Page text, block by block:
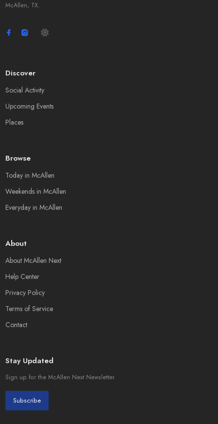
McAllen, TX.
Discover
Social Activity
Upcoming Events
Places
Browse
Today in McAllen
Weekends in McAllen
Everyday in McAllen
About
About McAllen Next
Help Center
Privacy Policy
Terms of Service
Contact
Stay Updated
Sign up for the McAllen Next Newsletter.
Subscribe